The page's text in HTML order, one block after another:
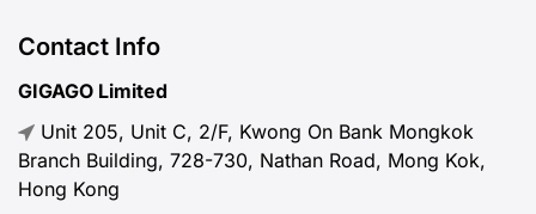
Contact Info
GIGAGO Limited
Unit 205, Unit C, 2/F, Kwong On Bank Mongkok
Branch Building, 728-730, Nathan Road, Mong Kok,
Hong Kong